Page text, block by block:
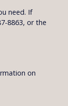
need. If
8863, or the
on